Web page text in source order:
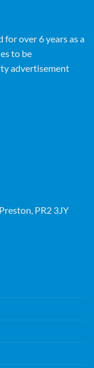
for over 6 years as a
to be
advertisement
PR2 3JY